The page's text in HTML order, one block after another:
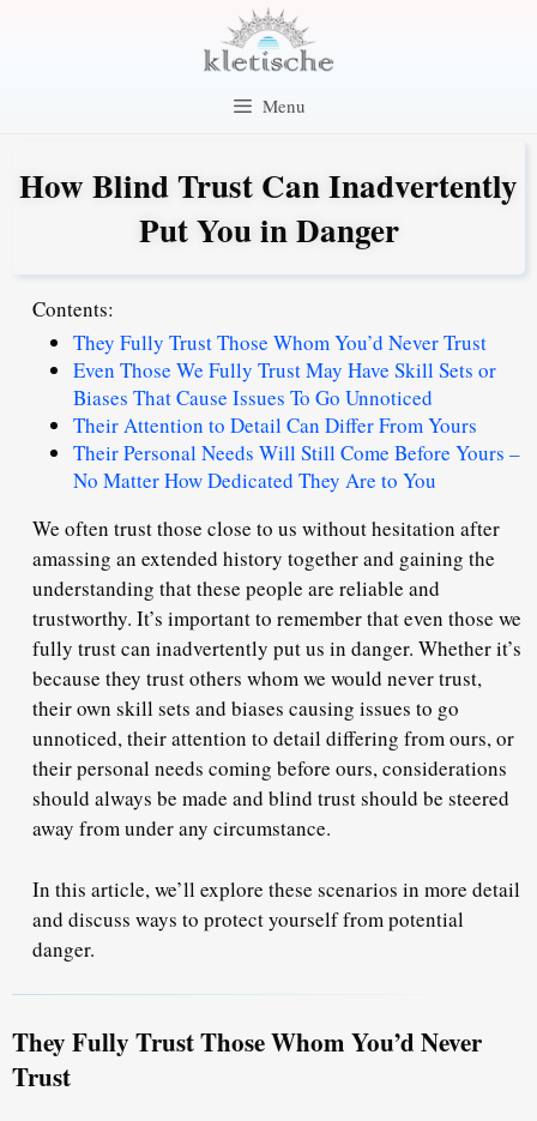
Menu
How Blind Trust Can Inadvertently
Put You in Danger
Contents:
They Fully Trust Those Whom You’d Never Trust
Even Those We Fully Trust May Have Skill Sets or
Biases That Cause Issues To Go Unnoticed
Their Attention to Detail Can Differ From Yours
Their Personal Needs Will Still Come Before Yours –
No Matter How Dedicated They Are to You
We often trust those close to us without hesitation after
amassing an extended history together and gaining the
understanding that these people are reliable and
trustworthy. It’s important to remember that even those we
fully trust can inadvertently put us in danger. Whether it’s
because they trust others whom we would never trust,
their own skill sets and biases causing issues to go
unnoticed, their attention to detail differing from ours, or
their personal needs coming before ours, considerations
should always be made and blind trust should be steered
away from under any circumstance.
In this article, we’ll explore these scenarios in more detail
and discuss ways to protect yourself from potential
danger.
They Fully Trust Those Whom You’d Never
Trust